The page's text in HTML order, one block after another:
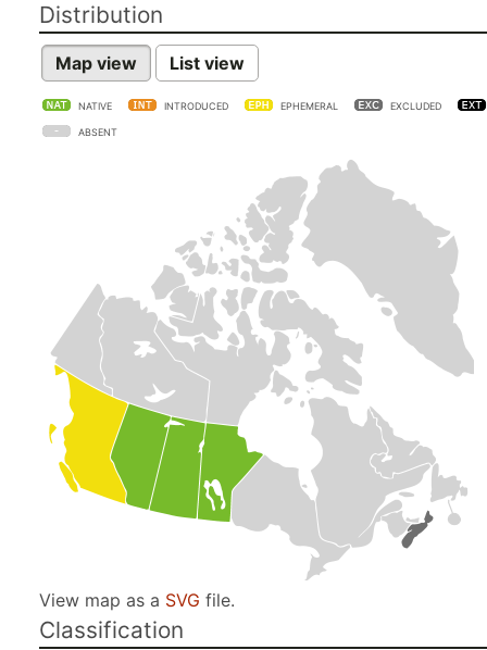
Distribution
Map view List view
NATIVE INTRODUCED EPHEMERAL EXCLUDED
ABSENT
View map as a SVG file.
Classification